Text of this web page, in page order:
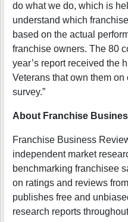
do what we do, which is
understand which
based on the actual
franchise owners. The 80
year’s report received the
Veterans that own them
survey.”
About Franchise
Franchise Business
independent market
benchmarking franchisee
on ratings and reviews
publishes free and
research reports